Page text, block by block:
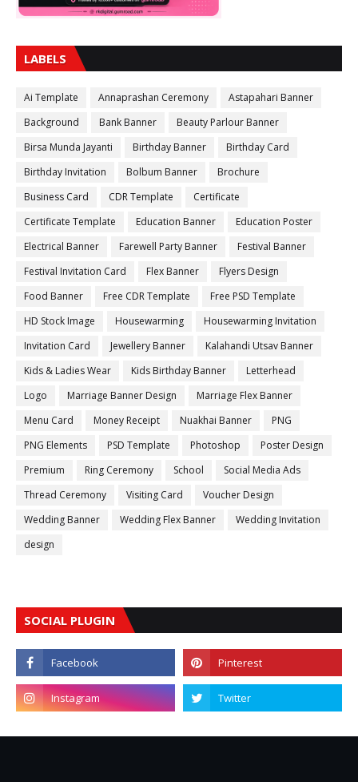
LABELS
Ai Template Annaprashan Ceremony
Astapahari Banner
Background
Bank Banner
Beauty Parlour Banner
Birsa Munda Jayanti
Birthday Banner
Birthday Card
Birthday Invitation
Bolbum Banner
Brochure
Business Card
CDR Template
Certificate
Certificate Template
Education Banner
Education Poster
Electrical Banner
Farewell Party Banner
Festival Banner
Festival Invitation Card
Flex Banner
Flyers Design
Food Banner
Free CDR Template
Free PSD Template
HD Stock Image
Housewarming
Housewarming Invitation
Invitation Card
Jewellery Banner
Kalahandi Utsav Banner
Kids & Ladies Wear
Kids Birthday Banner
Letterhead
Logo
Marriage Banner Design
Marriage Flex Banner
Menu Card
Money Receipt Nuakhai Banner
PNG
PNG Elements
PSD Template Photoshop
Poster Design
Premium
Ring Ceremony School
Social Media Ads
Thread Ceremony
Visiting Card
Voucher Design
Wedding Banner
Wedding Flex Banner
Wedding Invitation
design
SOCIAL PLUGIN